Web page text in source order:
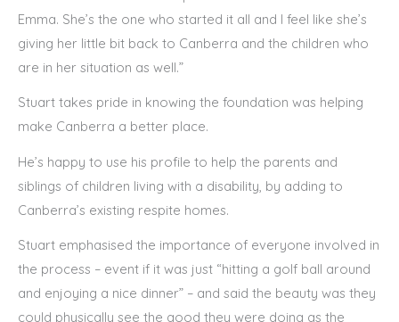
Emma. She’s the one who started it all and I feel like she’s
giving her little bit back to Canberra and the children who
are in her situation as well.”
Stuart takes pride in knowing the foundation was helping
make Canberra a better place.
He’s happy to use his profile to help the parents and
siblings of children living with a disability, by adding to
Canberra’s existing respite homes.
Stuart emphasised the importance of everyone involved in
the process – event if it was just “hitting a golf ball around
and enjoying a nice dinner” – and said the beauty was they
could physically see the good they were doing as the